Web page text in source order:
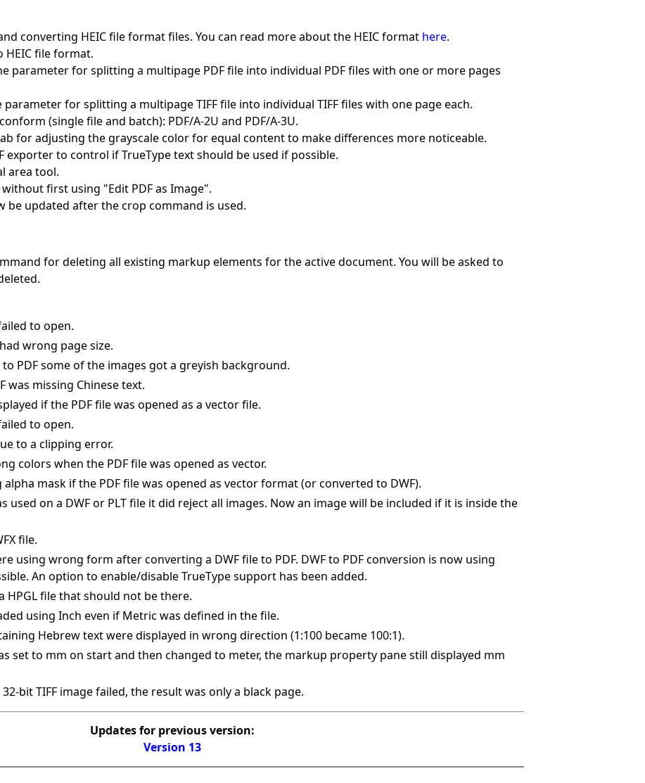
converting HEIC file format files. You can read more about the HEIC format here.
file format.
parameter for splitting a multipage PDF file into individual PDF files with one or more pages
for splitting a multipage TIFF file into individual TIFF files with one page each.
(single file and batch): PDF/A-2U and PDF/A-3U.
for adjusting the grayscale color for equal content to make differences more noticeable.
exporter to control if TrueType text should be used if possible.
area tool.
first using "Edit PDF as Image".
be updated after the crop command is used.
for deleting all existing markup elements for the active document. You will be asked to
to open.
wrong page size.
PDF some of the images got a greyish background.
was missing Chinese text.
if the PDF file was opened as a vector file.
to open.
to a clipping error.
colors when the PDF file was opened as vector.
mask if the PDF file was opened as vector format (or converted to DWF).
used on a DWF or PLT file it did reject all images. Now an image will be included if it is inside the
file.
using wrong form after converting a DWF file to PDF. DWF to PDF conversion is now using
An option to enable/disable TrueType support has been added.
HPGL file that should not be there.
using Inch even if Metric was defined in the file.
Hebrew text were displayed in wrong direction (1:100 became 100:1).
set to mm on start and then changed to meter, the markup property pane still displayed mm
bit TIFF image failed, the result was only a black page.
Updates for previous version:
Version 13